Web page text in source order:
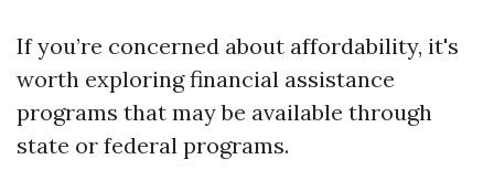
If you’re concerned about affordability, it's
worth exploring financial assistance
programs that may be available through
state or federal programs.